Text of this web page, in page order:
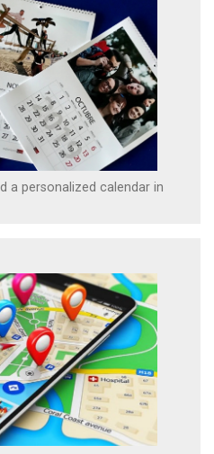
a personalized calendar in